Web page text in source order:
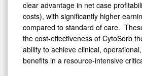
clear advantage in net case
costs), with significantly higher
compared to standard of care.
the cost-effectiveness of CytoSorb
ability to achieve clinical,
benefits in a resource-intensive